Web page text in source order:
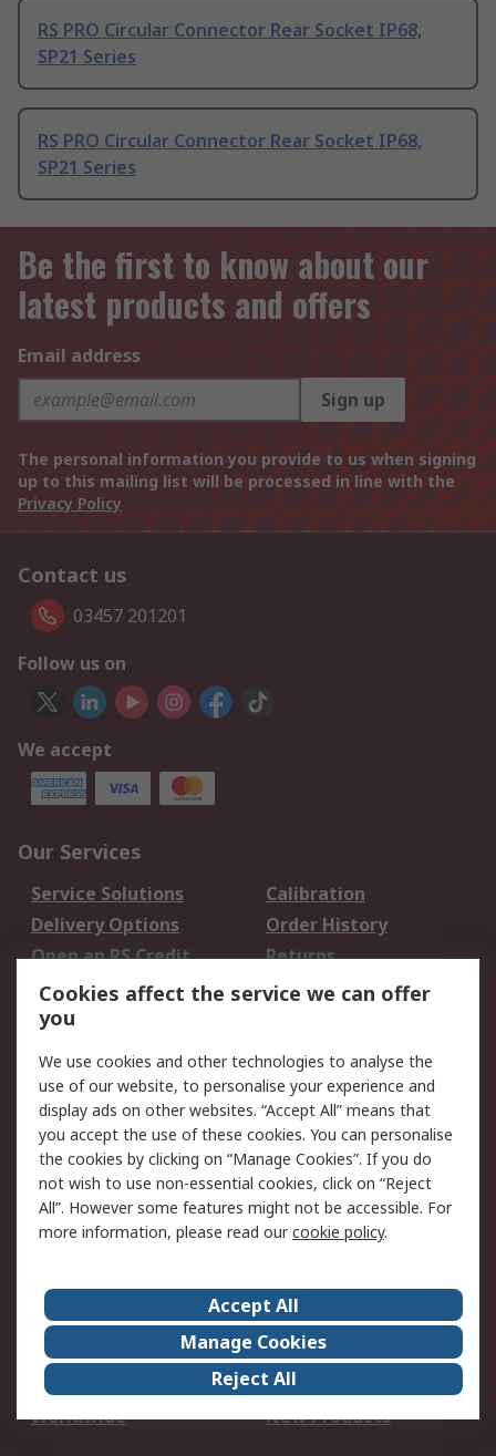
RS PRO Circular Connector Rear Socket IP68,
SP21 Series
RS PRO Circular Connector Rear Socket IP68,
SP21 Series
Be the first to know about our
latest products and offers
Email address
Sign up
The personal information you provide to us when signing
up to this mailing list will be processed in line with the
Privacy Policy
Contact us
03457 201201
Follow us on
We accept
Our Services
Service Solutions
Calibration
Delivery Options
Order History
Open an RS Credit
Account
Returns
Scheduled Orders
Legal
Cookie Policy
Email Security
Privacy Policy -
Updated
Website Terms
Terms and Conditions
of Sale
About Us
Careers
Corporate Group
Events
ESG
Our Certifications
Worldwide
New Products
Cookies affect the service we can offer
you
We use cookies and other technologies to analyse the
use of our website, to personalise your experience and
display ads on other websites. “Accept All” means that
you accept the use of these cookies. You can personalise
the cookies by clicking on “Manage Cookies”. If you do
not wish to use non-essential cookies, click on “Reject
All”. However some features might not be accessible. For
more information, please read ourcookie policy.
Accept All
Manage Cookies
Reject All